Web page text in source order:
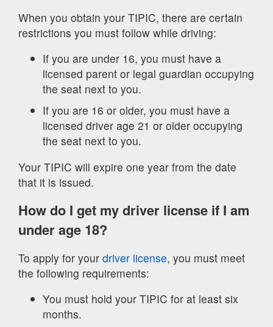
When you obtain your TIPIC, there are certain
restrictions you must follow while driving:
If you are under 16, you must have a
licensed parent or legal guardian occupying
the seat next to you.
If you are 16 or older, you must have a
licensed driver age 21 or older occupying
the seat next to you.
Your TIPIC will expire one year from the date
that it is issued.
How do I get my driver license if I am
under age 18?
To apply for your driver license, you must meet
the following requirements:
You must hold your TIPIC for at least six
months.